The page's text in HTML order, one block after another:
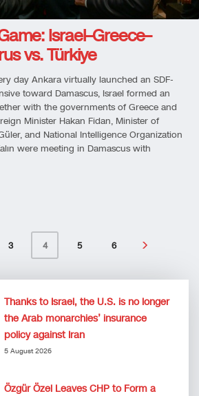
Israel–Greece–
vs. Türkiye
day Ankara virtually launched an SDF-
toward Damascus, Israel formed an
with the governments of Greece and
Minister Hakan Fidan, Minister of
and National Intelligence Organization
were meeting in Damascus with
3 4 5 6
Thanks to Israel, the U.S. is no longer
the Arab monarchies’ insurance
policy against Iran
5 August 2026
Özgür Özel Leaves CHP to Form a